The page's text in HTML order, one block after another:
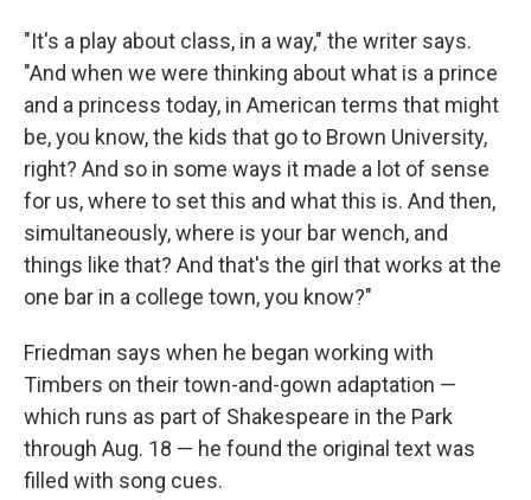
"It's a play about class, in a way," the writer says.
"And when we were thinking about what is a prince
and a princess today, in American terms that might
be, you know, the kids that go to Brown University,
right? And so in some ways it made a lot of sense
for us, where to set this and what this is. And then,
simultaneously, where is your bar wench, and
things like that? And that's the girl that works at the
one bar in a college town, you know?"
Friedman says when he began working with
Timbers on their town-and-gown adaptation —
which runs as part of Shakespeare in the Park
through Aug. 18 — he found the original text was
filled with song cues.